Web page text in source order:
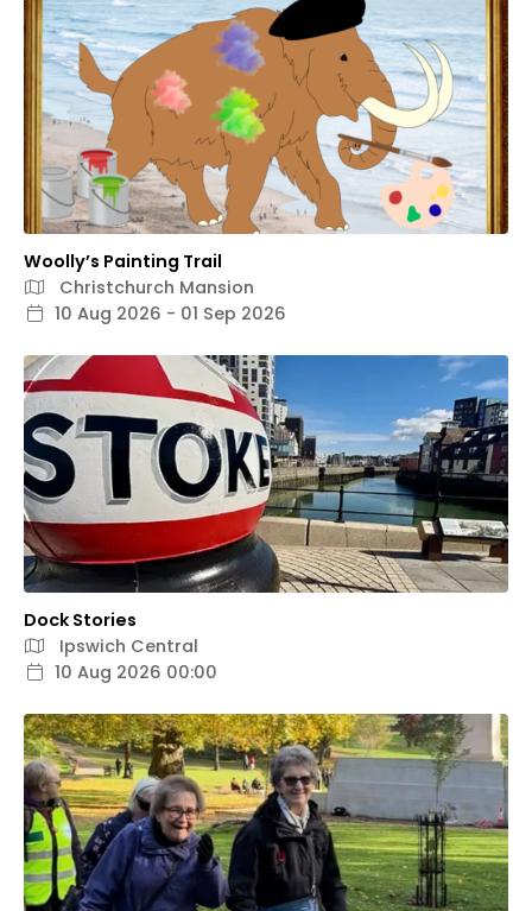
Woolly’s Painting Trail
Christchurch Mansion
10 Aug 2026 - 01 Sep 2026
Dock Stories
Ipswich Central
10 Aug 2026 00:00